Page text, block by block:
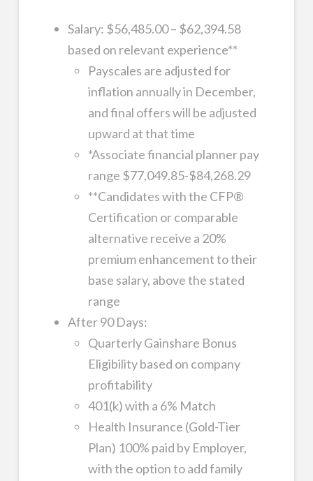
Salary: $56,485.00 – $62,394.58
based on relevant experience**
Payscales are adjusted for
inflation annually in December,
and final offers will be adjusted
upward at that time
*Associate financial planner pay
range $77,049.85-$84,268.29
**Candidates with the CFP®
Certification or comparable
alternative receive a 20%
premium enhancement to their
base salary, above the stated
range
After 90 Days:
Quarterly Gainshare Bonus
Eligibility based on company
profitability
401(k) with a 6% Match
Health Insurance (Gold-Tier
Plan) 100% paid by Employer,
with the option to add family